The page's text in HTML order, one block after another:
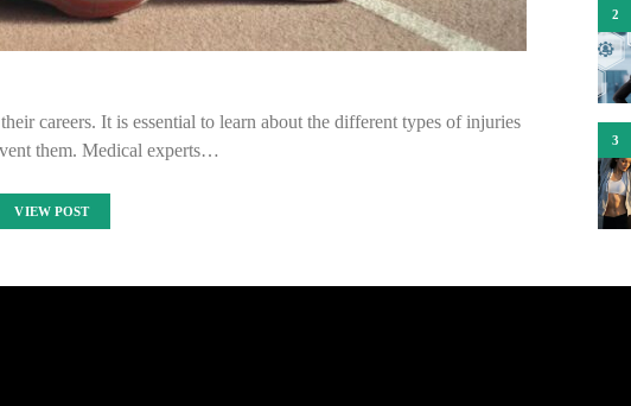
careers. It is essential to learn about the different types of injuries
them. Medical experts…
VIEW POST
2
3